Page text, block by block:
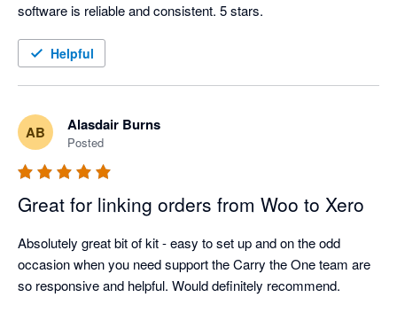
Helpful
AB Alasdair Burns
Posted
Great for linking orders from Woo to Xero
Absolutely great bit of kit - easy to set up and on the odd
occasion when you need support the Carry the One team are
so responsive and helpful. Would definitely recommend.